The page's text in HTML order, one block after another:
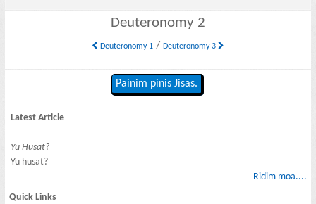
Deuteronomy 2
Deuteronomy 1/ Deuteronomy 3
Painim pinis Jisas.
Latest Article
Yu Husat?
Yu husat?
Ridim moa....
Quick Links